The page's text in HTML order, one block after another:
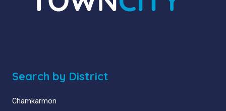
Search by District
Chamkarmon